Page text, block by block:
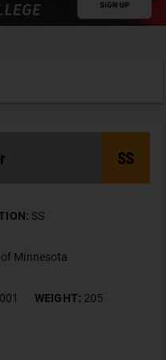
SS
SS
Minnesota
WEIGHT: 205